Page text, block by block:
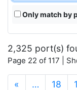
Only match by
2,325 port(s)
Page 22 of 117 |
« … 18